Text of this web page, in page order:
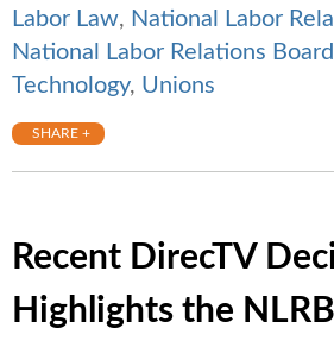
Labor Law, National Labor
National Labor Relations Board
Technology, Unions
SHARE +
Recent DirecTV
Highlights the